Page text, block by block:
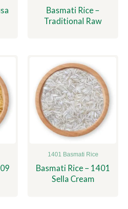
Basmati Rice –
Traditional Raw
1401 Basmati Rice
Basmati Rice – 1401
Sella Cream